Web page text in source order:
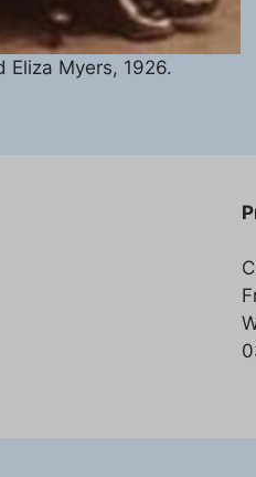
Eliza Myers, 1926.